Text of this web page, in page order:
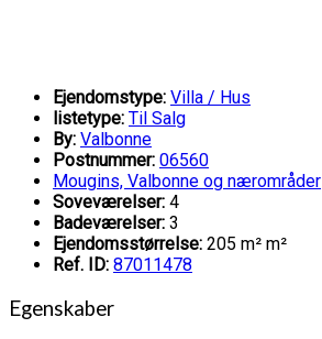
Ejendomstype: Villa / Hus
listetype: Til Salg
By: Valbonne
Postnummer: 06560
Mougins, Valbonne og nærområder
Soveværelser: 4
Badeværelser: 3
Ejendomsstørrelse: 205 m² m²
Ref. ID: 87011478
Egenskaber